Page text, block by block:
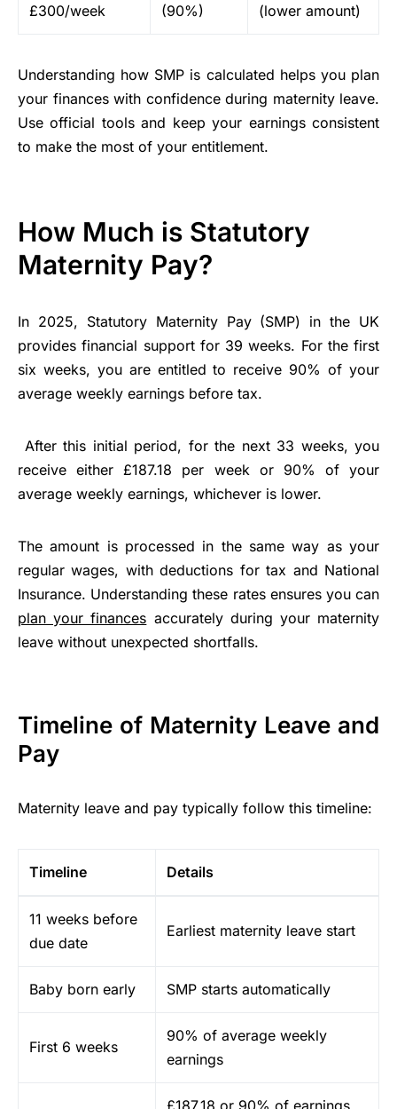
£300/week
(90%)
(lower amount)
Understanding how SMP is calculated helps you plan
your finances with confidence during maternity leave.
Use official tools and keep your earnings consistent
to make the most of your entitlement.
How Much is Statutory
Maternity Pay?
In 2025, Statutory Maternity Pay (SMP) in the UK
provides financial support for 39 weeks. For the first
six weeks, you are entitled to receive 90% of your
average weekly earnings before tax.
After this initial period, for the next 33 weeks, you
receive either £187.18 per week or 90% of your
average weekly earnings, whichever is lower.
The amount is processed in the same way as your
regular wages, with deductions for tax and National
Insurance. Understanding these rates ensures you can
plan your finances accurately during your maternity
leave without unexpected shortfalls.
Timeline of Maternity Leave and
Pay
Maternity leave and pay typically follow this timeline:
Timeline Details
11 weeks before
due date
Earliest maternity leave start
Baby born early SMP starts automatically
First 6 weeks
90% of average weekly
earnings
£187.18 or 90% of earnings